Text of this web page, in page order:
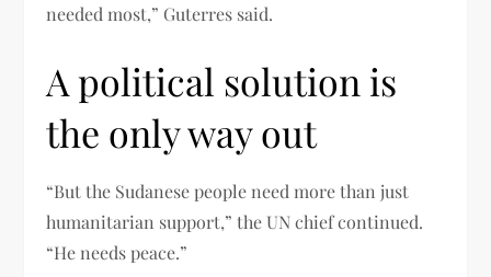
needed most,” Guterres said.
A political solution is
the only way out
“But the Sudanese people need more than just
humanitarian support,” the UN chief continued.
“He needs peace.”